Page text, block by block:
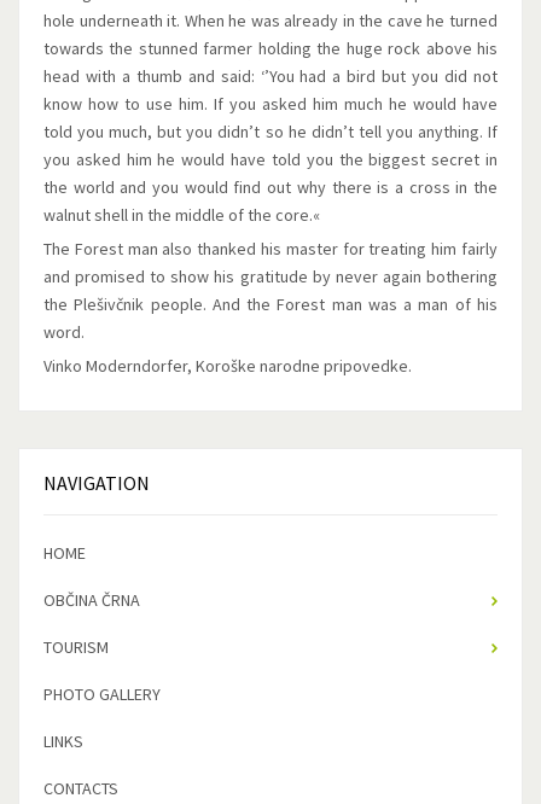
hole underneath it. When he was already in the cave he turned
towards the stunned farmer holding the huge rock above his
head with a thumb and said: ‘’You had a bird but you did not
know how to use him. If you asked him much he would have
told you much, but you didn’t so he didn’t tell you anything. If
you asked him he would have told you the biggest secret in
the world and you would find out why there is a cross in the
walnut shell in the middle of the core.«
The Forest man also thanked his master for treating him fairly
and promised to show his gratitude by never again bothering
the Plešivčnik people. And the Forest man was a man of his
word.
Vinko Moderndorfer, Koroške narodne pripovedke.
NAVIGATION
HOME
OBČINA ČRNA
TOURISM
PHOTO GALLERY
LINKS
CONTACTS